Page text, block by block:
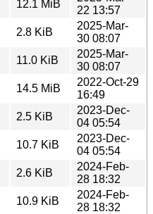
12.1 MiB
22 13:57
2.8 KiB
2025-Mar-
30 08:07
11.0 KiB
2025-Mar-
30 08:07
14.5 MiB
2022-Oct-29
16:49
2.5 KiB
2023-Dec-
04 05:54
10.7 KiB
2023-Dec-
04 05:54
2.6 KiB
2024-Feb-
28 18:32
10.9 KiB
2024-Feb-
28 18:32